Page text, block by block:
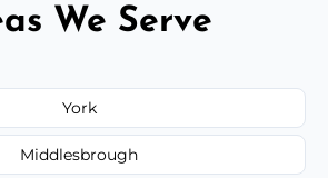
We Serve
York
Middlesbrough